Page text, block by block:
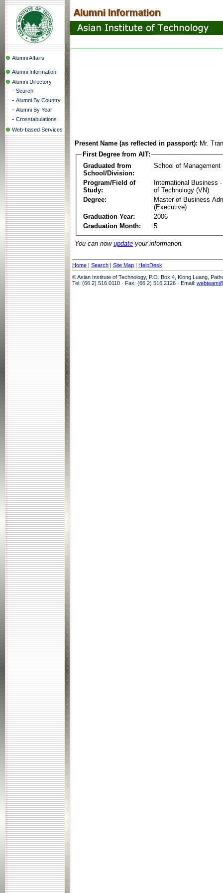
Alumni Affairs
Alumni Information
Alumni Directory
- Search
- Alumni By Country
- Alumni By Year
- Crosstabulations
Web-based Services
Present Name (as reflected in passport): Mr.
First Degree from AIT:
Graduated from
School/Division:
School of Management
Program/Field of
Study:
International Business
of Technology (VN)
Degree:
Master of Business
(Executive)
Graduation Year:
2006
Graduation Month:
5
You can now update your information.
Home | Search | Site Map | HelpDesk
© Asian Institute of Technology, P.O. Box 4, Klong Luang,
Tel: (66 2) 516 0110 · Fax: (66 2) 516 2126 · Email: